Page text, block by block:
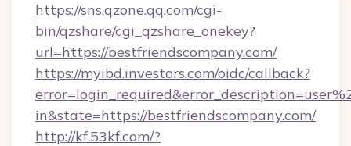
https://sns.qzone.qq.com/cgi-
bin/qzshare/cgi_qzshare_onekey?
url=https://bestfriendscompany.com/
https://myibd.investors.com/oidc/callback?
in&state=https://bestfriendscompany.com/
http://kf.53kf.com/?